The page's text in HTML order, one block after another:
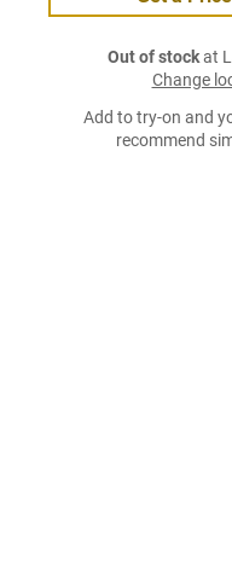
Out of stockat
Change
Add to try-on and
recommend